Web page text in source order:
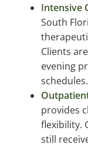
Intensive
South
Clients
evening
schedules.
provides
flexibility.
still